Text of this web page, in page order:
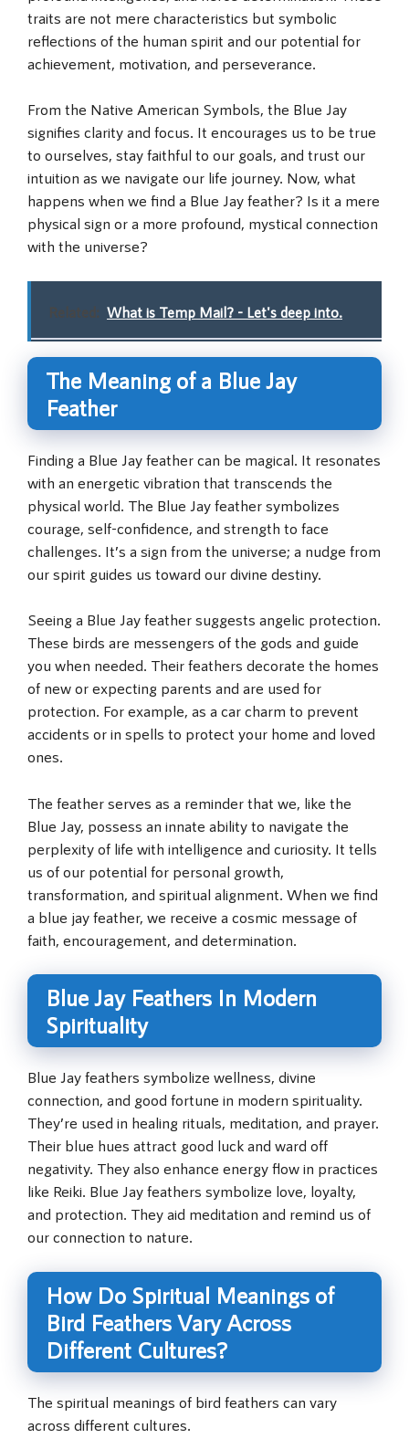
traits are not mere characteristics but symbolic
reflections of the human spirit and our potential for
achievement, motivation, and perseverance.
From the Native American Symbols, the Blue Jay
signifies clarity and focus. It encourages us to be true
to ourselves, stay faithful to our goals, and trust our
intuition as we navigate our life journey. Now, what
happens when we find a Blue Jay feather? Is it a mere
physical sign or a more profound, mystical connection
with the universe?
Related: What is Temp Mail? - Let's deep into.
The Meaning of a Blue Jay
Feather
Finding a Blue Jay feather can be magical. It resonates
with an energetic vibration that transcends the
physical world. The Blue Jay feather symbolizes
courage, self-confidence, and strength to face
challenges. It’s a sign from the universe; a nudge from
our spirit guides us toward our divine destiny.
Seeing a Blue Jay feather suggests angelic protection.
These birds are messengers of the gods and guide
you when needed. Their feathers decorate the homes
of new or expecting parents and are used for
protection. For example, as a car charm to prevent
accidents or in spells to protect your home and loved
ones.
The feather serves as a reminder that we, like the
Blue Jay, possess an innate ability to navigate the
perplexity of life with intelligence and curiosity. It tells
us of our potential for personal growth,
transformation, and spiritual alignment. When we find
a blue jay feather, we receive a cosmic message of
faith, encouragement, and determination.
Blue Jay Feathers In Modern
Spirituality
Blue Jay feathers symbolize wellness, divine
connection, and good fortune in modern spirituality.
They’re used in healing rituals, meditation, and prayer.
Their blue hues attract good luck and ward off
negativity. They also enhance energy flow in practices
like Reiki. Blue Jay feathers symbolize love, loyalty,
and protection. They aid meditation and remind us of
our connection to nature.
How Do Spiritual Meanings of
Bird Feathers Vary Across
Different Cultures?
The spiritual meanings of bird feathers can vary
across different cultures.